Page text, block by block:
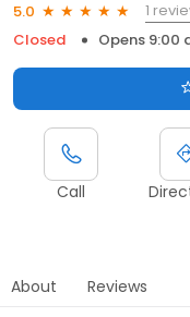
5.0
1
Closed
Opens 9:00
Call
About Reviews